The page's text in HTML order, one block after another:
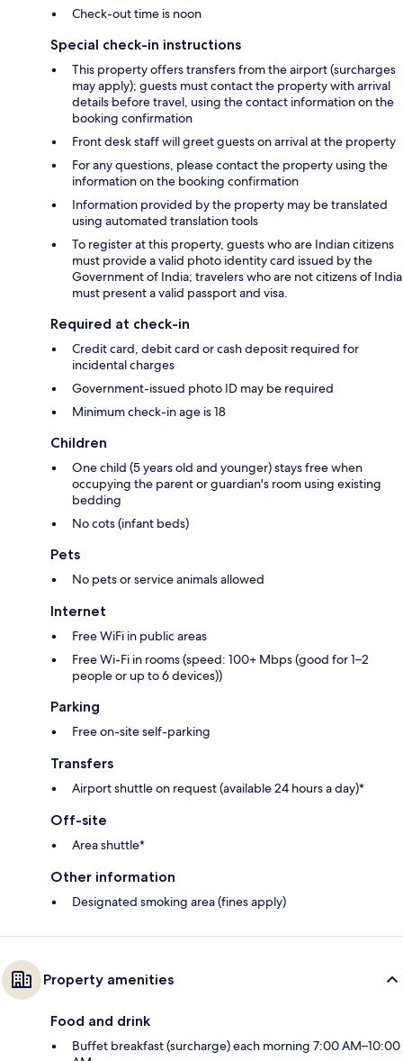
Check-out time is noon
Special check-in instructions
This property offers transfers from the airport (surcharges
may apply); guests must contact the property with arrival
details before travel, using the contact information on the
booking confirmation
Front desk staff will greet guests on arrival at the property
For any questions, please contact the property using the
information on the booking confirmation
Information provided by the property may be translated
using automated translation tools
To register at this property, guests who are Indian citizens
must provide a valid photo identity card issued by the
Government of India; travelers who are not citizens of India
must present a valid passport and visa.
Required at check-in
Credit card, debit card or cash deposit required for
incidental charges
Government-issued photo ID may be required
Minimum check-in age is 18
Children
One child (5 years old and younger) stays free when
occupying the parent or guardian's room using existing
bedding
No cots (infant beds)
Pets
No pets or service animals allowed
Internet
Free WiFi in public areas
Free Wi-Fi in rooms (speed: 100+ Mbps (good for 1–2
people or up to 6 devices))
Parking
Free on-site self-parking
Transfers
Airport shuttle on request (available 24 hours a day)*
Off-site
Area shuttle*
Other information
Designated smoking area (fines apply)
Property amenities
Food and drink
Buffet breakfast (surcharge) each morning 7:00 AM–10:00